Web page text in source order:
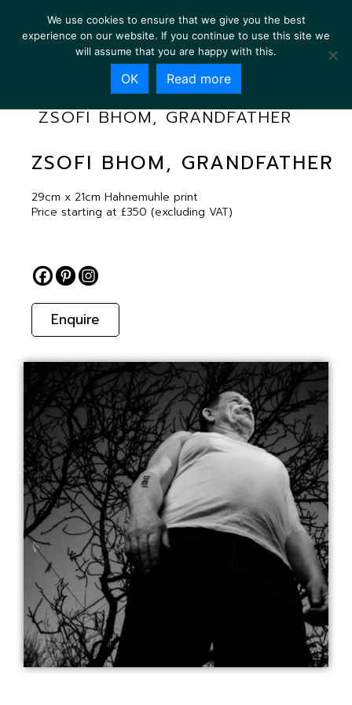
ZSOFI BHOM, GRANDFATHER
ZSOFI BHOM, GRANDFATHER
29cm x 21cm Hahnemuhle print
Price starting at £350 (excluding VAT)
Enquire
We use cookies to ensure that we give you the best
experience on our website. If you continue to use this site we
will assume that you are happy with this.
OK Read more